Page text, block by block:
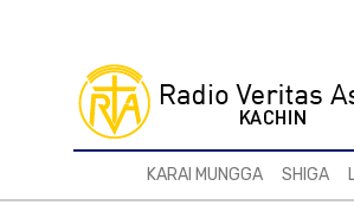
KARAI MUNGGA SHIGA